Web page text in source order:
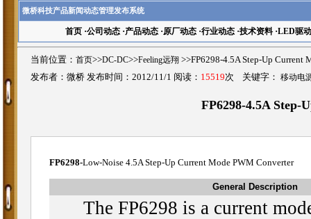
微桥科技产品新闻动态管理发布系统
首页·公司动态·产品动态·原厂动态·行业动态·技术资料·LED驱动
当前位置： 首页>>DC-DC>>Feeling远翔 >>FP6298-4.5A Step-Up
发布者：微桥 发布时间：2012/11/1 阅读： 15519次 关键字： 移动电
FP6298-4.5A
FP6298-Low-Noise 4.5A Step-Up Current Mode PWM Converter
General Description
The FP6298 is a current